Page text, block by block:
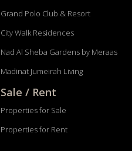
Grand Polo Club & Resort
City Walk Residences
Nad Al Sheba Gardens by Meraas
Madinat Jumeirah Living
Sale / Rent
Properties for Sale
Properties for Rent